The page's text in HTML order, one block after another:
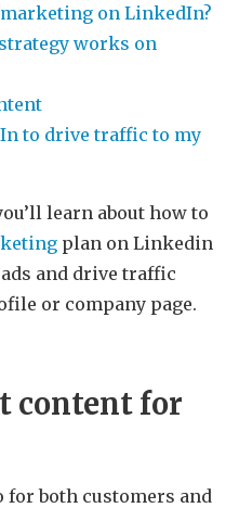
on LinkedIn?
works on
to drive traffic to my
learn about how to
plan on Linkedin
and drive traffic
or company page.
content for
both customers and